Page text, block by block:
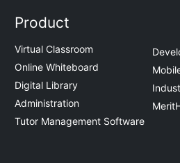
Product
Virtual Classroom
Online Whiteboard
Digital Library
Administration
Tutor Management Software